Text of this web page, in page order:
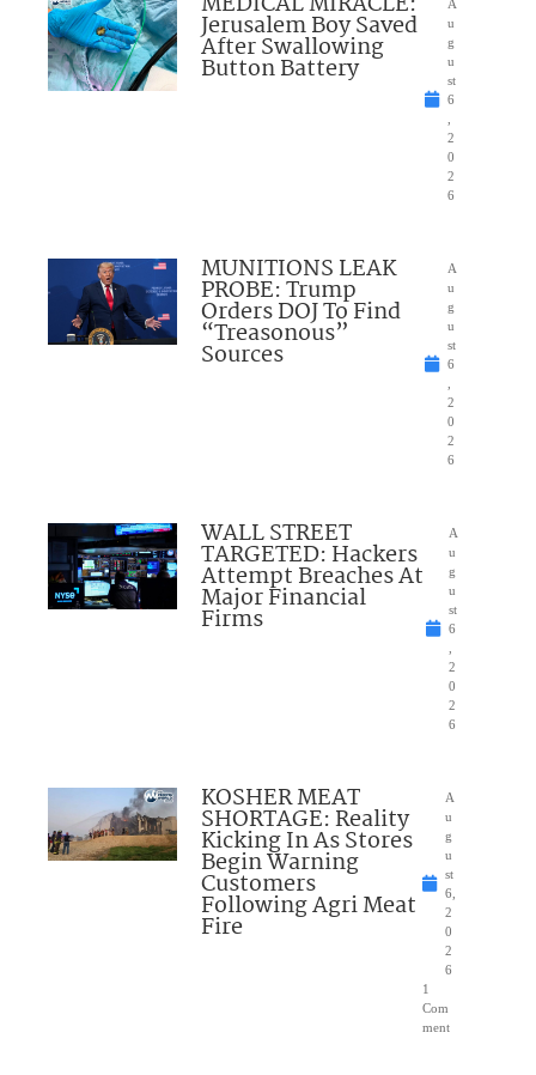
Jerusalem Boy Saved
After Swallowing
Button Battery
A
u
g
u
st
6
,
2
0
2
6
MUNITIONS LEAK
PROBE: Trump
Orders DOJ To Find
“Treasonous”
Sources
A
u
g
u
st
6
,
2
0
2
6
WALL STREET
TARGETED: Hackers
Attempt Breaches At
Major Financial
Firms
A
u
g
u
st
6
,
2
0
2
6
KOSHER MEAT
SHORTAGE: Reality
Kicking In As Stores
Begin Warning
Customers
Following Agri Meat
Fire
A
u
g
u
st
6,
2
0
2
6
1
Com
ment